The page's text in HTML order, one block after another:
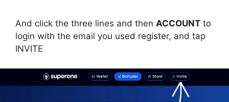
And click the three lines and then ACCOUNT to
login with the email you used register, and tap
INVITE